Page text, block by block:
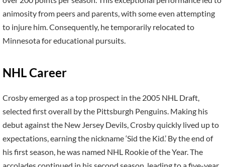
animosity from peers and parents, with some even attempting
to injure him. Consequently, he temporarily relocated to
Minnesota for educational pursuits.
NHL Career
Crosby emerged as a top prospect in the 2005 NHL Draft,
selected first overall by the Pittsburgh Penguins. Making his
debut against the New Jersey Devils, Crosby quickly lived up to
expectations, earning the nickname ‘Sid the Kid.’ By the end of
his first season, he was named NHL Rookie of the Year. The
accolades continued in his second season, leading to a five-year,